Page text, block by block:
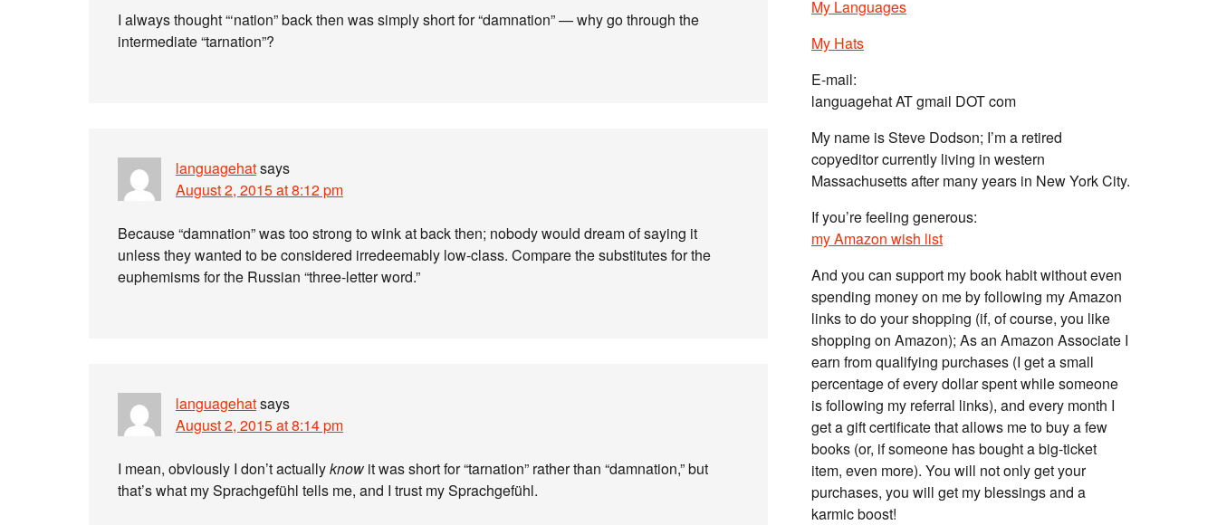
I always thought “‘nation” back then was simply short for “damnation” — why go through the
intermediate “tarnation”?
languagehatsays
August 2, 2015 at 8:12 pm
Because “damnation” was too strong to wink at back then; nobody would dream of saying it
unless they wanted to be considered irredeemably low-class. Compare the substitutes for the
euphemisms for the Russian “three-letter word.”
languagehatsays
August 2, 2015 at 8:14 pm
I mean, obviously I don’t actuallyknow it was short for “tarnation” rather than “damnation,” but
that’s what my Sprachgefühl tells me, and I trust my Sprachgefühl.
My Languages
My Hats
E-mail:
languagehat AT gmail DOT com
My name is Steve Dodson; I’m a retired
copyeditor currently living in western
Massachusetts after many years in New York City.
If you’re feeling generous:
my Amazon wish list
And you can support my book habit without even
spending money on me by following my Amazon
links to do your shopping (if, of course, you like
shopping on Amazon); As an Amazon Associate I
earn from qualifying purchases (I get a small
percentage of every dollar spent while someone
is following my referral links), and every month I
get a gift certificate that allows me to buy a few
books (or, if someone has bought a big-ticket
item, even more). You will not only get your
purchases, you will get my blessings and a
karmic boost!